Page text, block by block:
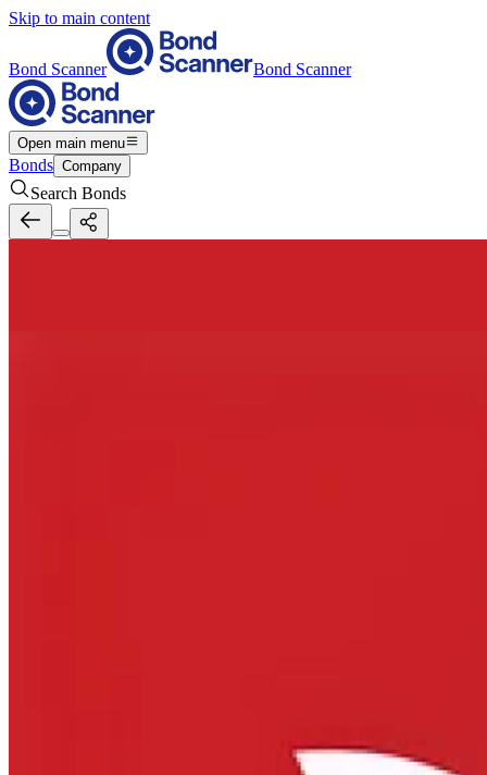
Skip to main content
Bond Scanner Bond Scanner
Open main menu
Bonds Company
Search Bonds